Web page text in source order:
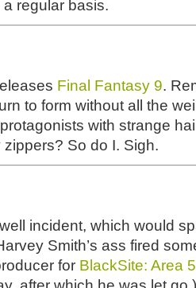
a regular basis.
Final Fantasy 9.
to form without all the
with strange
So do I. Sigh.
incident, which would
Smith’s ass fired
for BlackSite: Area